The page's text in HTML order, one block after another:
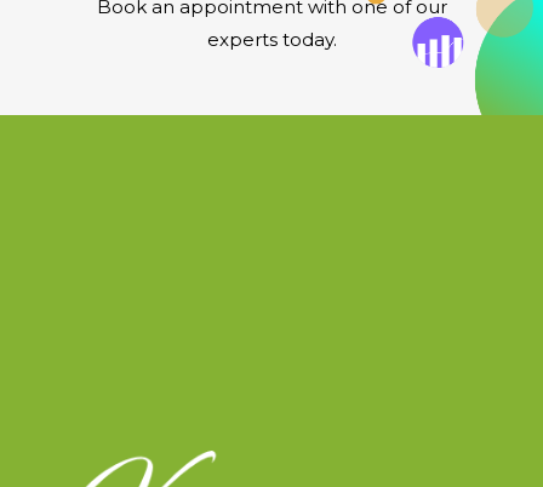
Book an appointment with one of our
experts today.